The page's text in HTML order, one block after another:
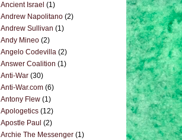
Ancient Israel (1)
Andrew Napolitano (2)
Andrew Sullivan (1)
Andy Mineo (2)
Angelo Codevilla (2)
Answer Coalition (1)
Anti-War (30)
Anti-War.com (6)
Antony Flew (1)
Apologetics (12)
Apostle Paul (2)
Archie The Messenger (1)